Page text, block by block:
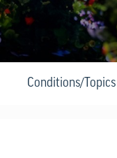
Conditions/Topics